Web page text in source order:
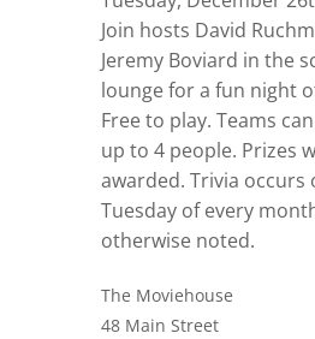
Join hosts David
Jeremy Boviard in the
lounge for a fun night
Free to play. Teams
up to 4 people. Prizes
awarded. Trivia occurs
Tuesday of every
otherwise noted.
The Moviehouse
48 Main Street